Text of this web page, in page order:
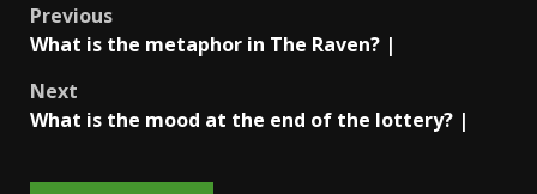
Post
navigation
Previous
What is the metaphor in The Raven? |
Next
What is the mood at the end of the lottery? |